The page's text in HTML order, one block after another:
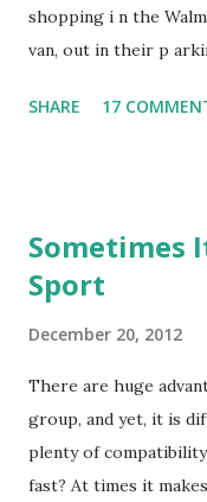
Sometimes the
perfectly, but the
shopping i n the
van, out in their p
and started rolling
truck!", or something
going to just leave
her the right to
noticed the Old
Columbia. That
and Manitobans are
suppose that I'm
SHARE 17
Sometimes
Sport
December 20, 2012
There are huge
group, and yet, it is
plenty of
fast? At times it